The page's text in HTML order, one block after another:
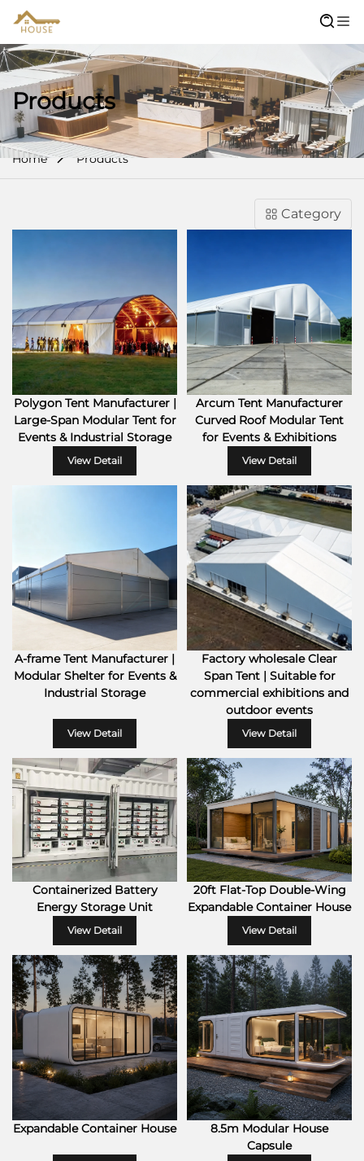
Products
Home Products
Category
Polygon Tent Manufacturer |
Large-Span Modular Tent for
Events & Industrial Storage
View Detail
Arcum Tent Manufacturer
Curved Roof Modular Tent
for Events & Exhibitions
View Detail
A-frame Tent Manufacturer |
Modular Shelter for Events &
Industrial Storage
View Detail
Factory wholesale Clear
Span Tent | Suitable for
commercial exhibitions and
outdoor events
View Detail
Containerized Battery
Energy Storage Unit
View Detail
20ft Flat-Top Double-Wing
Expandable Container House
View Detail
Expandable Container House
8.5m Modular House
Capsule